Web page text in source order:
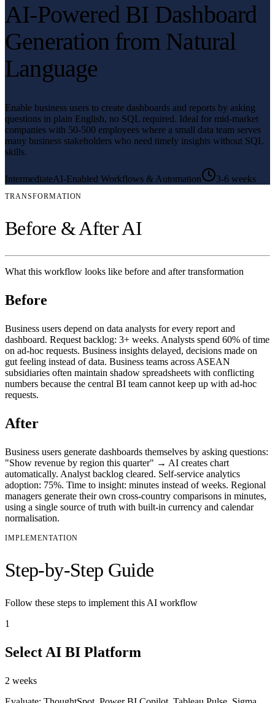
AI-Powered BI Dashboard
Generation from Natural
Language
Enable business users to create dashboards and reports by asking
questions in plain English, no SQL required. Ideal for mid-market
companies with 50-500 employees where a small data team serves
many business stakeholders who need timely insights without SQL
skills.
IntermediateAI-Enabled Workflows & Automation 3-6 weeks
TRANSFORMATION
Before & After AI
What this workflow looks like before and after transformation
Before
Business users depend on data analysts for every report and
dashboard. Request backlog: 3+ weeks. Analysts spend 60% of time
on ad-hoc requests. Business insights delayed, decisions made on
gut feeling instead of data. Business teams across ASEAN
subsidiaries often maintain shadow spreadsheets with conflicting
numbers because the central BI team cannot keep up with ad-hoc
requests.
After
Business users generate dashboards themselves by asking questions:
"Show revenue by region this quarter" → AI creates chart
automatically. Analyst backlog cleared. Self-service analytics
adoption: 75%. Time to insight: minutes instead of weeks. Regional
managers generate their own cross-country comparisons in minutes,
using a single source of truth with built-in currency and calendar
normalisation.
IMPLEMENTATION
Step-by-Step Guide
Follow these steps to implement this AI workflow
1
Select AI BI Platform
2 weeks